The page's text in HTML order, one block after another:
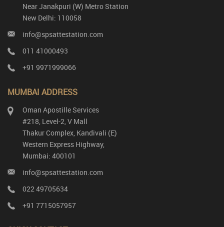
Near Janakpuri (W) Metro Station
New Delhi: 110058
info@spsattestation.com
011 41000493
+91 9971999066
MUMBAI ADDRESS
Oman Apostille Services
#218, Level-2, V Mall
Thakur Complex, Kandivali (E)
Western Express Highway,
Mumbai: 400101
info@spsattestation.com
022 49705634
+91 7715057957